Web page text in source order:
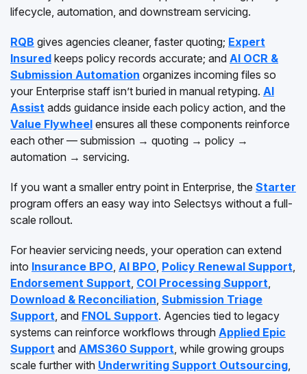
lifecycle, automation, and downstream servicing.
RQB gives agencies cleaner, faster quoting; Expert
Insured keeps policy records accurate; and AI OCR &
Submission Automation organizes incoming files so
your Enterprise staff isn’t buried in manual retyping. AI
Assist adds guidance inside each policy action, and the
Value Flywheel ensures all these components reinforce
each other — submission → quoting → policy →
automation → servicing.
If you want a smaller entry point in Enterprise, the Starter
program offers an easy way into Selectsys without a full-
scale rollout.
For heavier servicing needs, your operation can extend
into Insurance BPO, AI BPO, Policy Renewal Support,
Endorsement Support, COI Processing Support,
Download & Reconciliation, Submission Triage
Support, and FNOL Support. Agencies tied to legacy
systems can reinforce workflows through Applied Epic
Support and AMS360 Support, while growing groups
scale further with Underwriting Support Outsourcing,